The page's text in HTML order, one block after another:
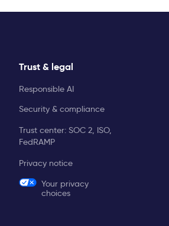
Trust & legal
Responsible AI
Security & compliance
Trust center: SOC 2, ISO,
FedRAMP
Privacy notice
Your privacy
choices